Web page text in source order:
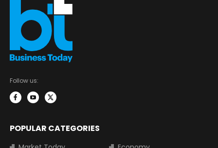
Follow us:
POPULAR CATEGORIES